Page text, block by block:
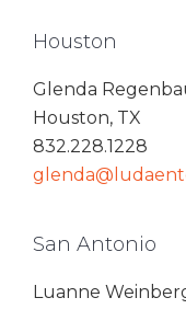
Houston
Glenda
Houston, TX
832.228.1228
San Antonio
Luanne